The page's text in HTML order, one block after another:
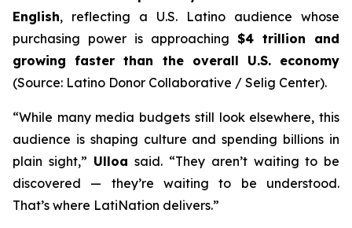
English, reflecting a U.S. Latino audience whose
purchasing power is approaching $4 trillion and
growing faster than the overall U.S. economy
(Source: Latino Donor Collaborative / Selig Center).
“While many media budgets still look elsewhere, this
audience is shaping culture and spending billions in
plain sight,” Ulloasaid. “They aren’t waiting to be
discovered — they’re waiting to be understood.
That’s where LatiNation delivers.”